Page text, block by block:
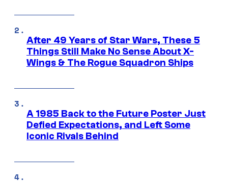
After 49 Years of Star Wars, These 5
Things Still Make No Sense About X-
Wings & The Rogue Squadron Ships
A 1985 Back to the Future Poster Just
Defied Expectations, and Left Some
Iconic Rivals Behind